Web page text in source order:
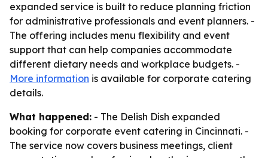
expanded service is built to reduce planning friction
for administrative professionals and event planners. -
The offering includes menu flexibility and event
support that can help companies accommodate
different dietary needs and workplace budgets. -
More information is available for corporate catering
details.
What happened: - The Delish Dish expanded
booking for corporate event catering in Cincinnati. -
The service now covers business meetings, client